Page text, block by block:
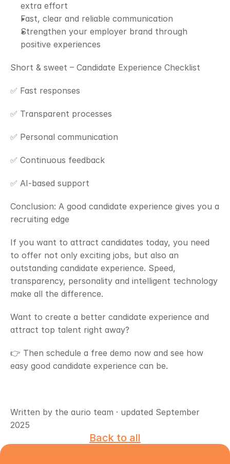
extra effort
Fast, clear and reliable communication
Strengthen your employer brand through
positive experiences
Short & sweet – Candidate Experience Checklist
✅ Fast responses
✅ Transparent processes
✅ Personal communication
✅ Continuous feedback
✅ AI-based support
Conclusion: A good candidate experience gives you a
recruiting edge
If you want to attract candidates today, you need
to offer not only exciting jobs, but also an
outstanding candidate experience. Speed,
transparency, personality and intelligent technology
make all the difference.
Want to create a better candidate experience and
attract top talent right away?
👉 Then schedule a free demo now and see how
easy good candidate experience can be.
Written by the aurio team · updated September
2025
Back to all